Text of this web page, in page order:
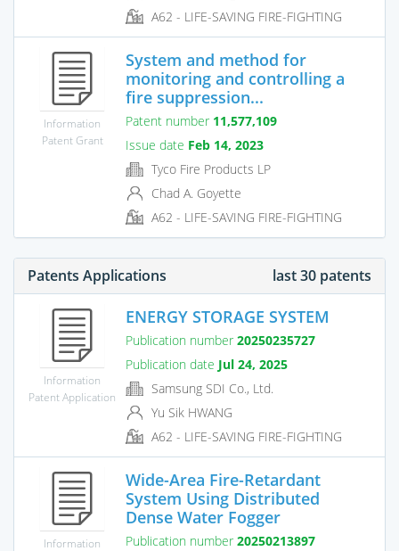
A62 - LIFE-SAVING FIRE-FIGHTING
Information
Patent Grant
System and method for
monitoring and controlling a
fire suppression...
Patent number 11,577,109
Issue date Feb 14, 2023
Tyco Fire Products LP
Chad A. Goyette
A62 - LIFE-SAVING FIRE-FIGHTING
Patents Applications last 30 patents
Information
Patent Application
ENERGY STORAGE SYSTEM
Publication number 20250235727
Publication date Jul 24, 2025
Samsung SDI Co., Ltd.
Yu Sik HWANG
A62 - LIFE-SAVING FIRE-FIGHTING
Information
Wide-Area Fire-Retardant
System Using Distributed
Dense Water Fogger
Publication number 20250213897